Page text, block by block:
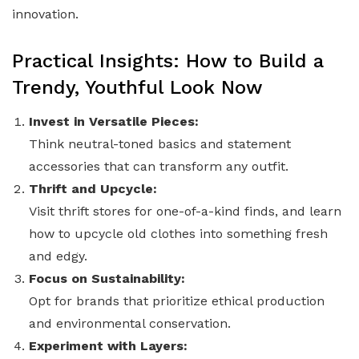
innovation.
Practical Insights: How to Build a
Trendy, Youthful Look Now
Invest in Versatile Pieces:
Think neutral-toned basics and statement
accessories that can transform any outfit.
Thrift and Upcycle:
Visit thrift stores for one-of-a-kind finds, and learn
how to upcycle old clothes into something fresh
and edgy.
Focus on Sustainability:
Opt for brands that prioritize ethical production
and environmental conservation.
Experiment with Layers: